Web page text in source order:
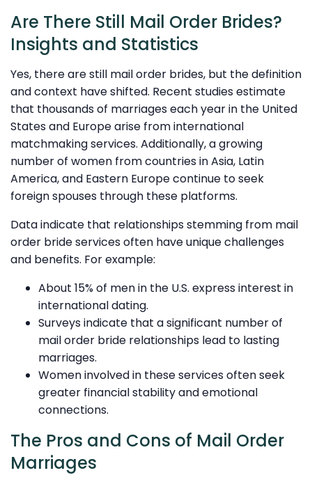
Are There Still Mail Order Brides?
Insights and Statistics
Yes, there are still mail order brides, but the definition
and context have shifted. Recent studies estimate
that thousands of marriages each year in the United
States and Europe arise from international
matchmaking services. Additionally, a growing
number of women from countries in Asia, Latin
America, and Eastern Europe continue to seek
foreign spouses through these platforms.
Data indicate that relationships stemming from mail
order bride services often have unique challenges
and benefits. For example:
About 15% of men in the U.S. express interest in
international dating.
Surveys indicate that a significant number of
mail order bride relationships lead to lasting
marriages.
Women involved in these services often seek
greater financial stability and emotional
connections.
The Pros and Cons of Mail Order
Marriages